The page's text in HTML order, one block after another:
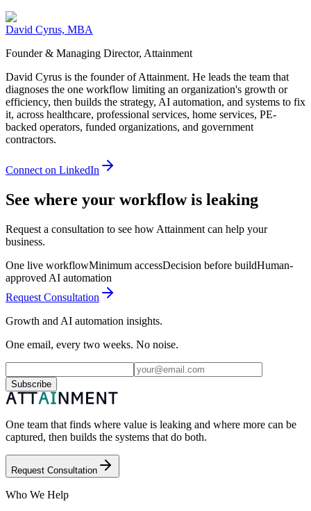
David Cyrus, MBA
Founder & Managing Director, Attainment
David Cyrus is the founder of Attainment. He leads the team that
diagnoses the one workflow limiting an organization's growth or
efficiency, then builds the strategy, AI automation, and systems to fix
it, across healthcare, professional services, home services, PE-
backed operators, funded organizations, and government
contractors.
Connect on LinkedIn
See where your workflow is leaking
Request a consultation to see how Attainment can help your
business.
One live workflowMinimum accessDecision before buildHuman-
approved AI automation
Request Consultation
Growth and AI automation insights.
One email, every two weeks. No noise.
Subscribe
One team that finds where value is leaking and where more can be
captured, then builds the systems that do both.
Request Consultation
Who We Help